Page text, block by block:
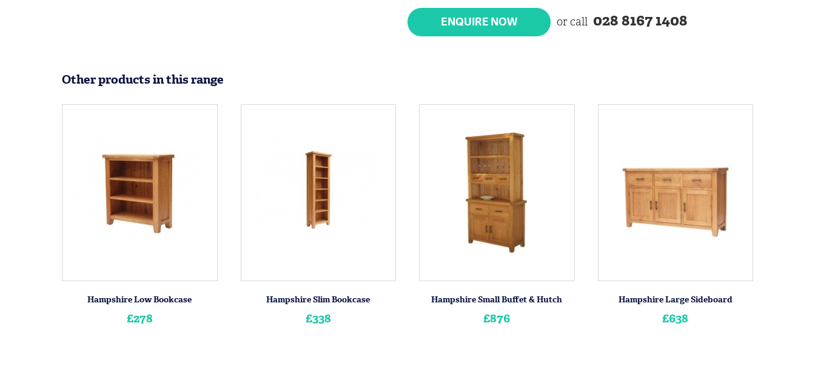
ENQUIRE NOW or call 028 8167 1408
Other products in this range
Hampshire Low Bookcase
£278
Hampshire Slim Bookcase
£338
Hampshire Small Buffet & Hutch
£876
Hampshire Large Sideboard
£638